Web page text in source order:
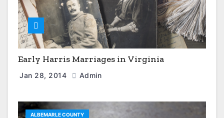
Early Harris Marriages in Virginia
Jan 28, 2014 Admin
ALBEMARLE COUNTY